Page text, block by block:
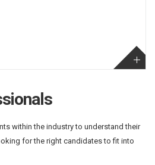
within the industry to understand their
for the right candidates to fit into